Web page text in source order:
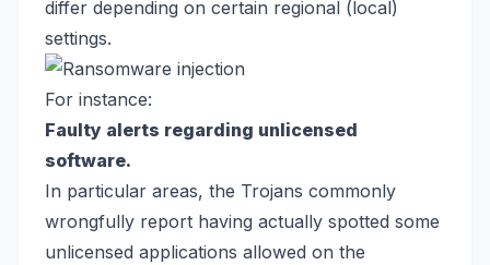
differ depending on certain regional (local)
settings.
For instance:
Faulty alerts regarding unlicensed
software.
In particular areas, the Trojans commonly
wrongfully report having actually spotted some
unlicensed applications allowed on the